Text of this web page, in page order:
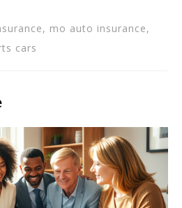
mo auto insurance,
cars